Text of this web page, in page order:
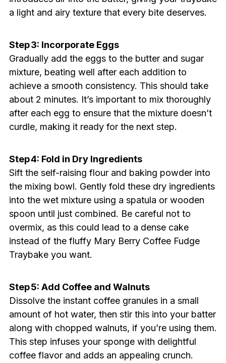
a light and airy texture that every bite deserves.
Step 3: Incorporate Eggs
Gradually add the eggs to the butter and sugar
mixture, beating well after each addition to
achieve a smooth consistency. This should take
about 2 minutes. It’s important to mix thoroughly
after each egg to ensure that the mixture doesn’t
curdle, making it ready for the next step.
Step 4: Fold in Dry Ingredients
Sift the self-raising flour and baking powder into
the mixing bowl. Gently fold these dry ingredients
into the wet mixture using a spatula or wooden
spoon until just combined. Be careful not to
overmix, as this could lead to a dense cake
instead of the fluffy Mary Berry Coffee Fudge
Traybake you want.
Step 5: Add Coffee and Walnuts
Dissolve the instant coffee granules in a small
amount of hot water, then stir this into your batter
along with chopped walnuts, if you’re using them.
This step infuses your sponge with delightful
coffee flavor and adds an appealing crunch.